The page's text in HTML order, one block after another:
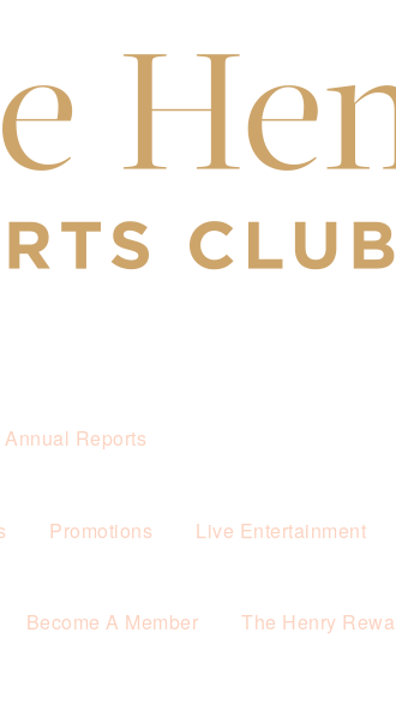
Annual Reports
Promotions Live Entertainment
Become A Member The Henry